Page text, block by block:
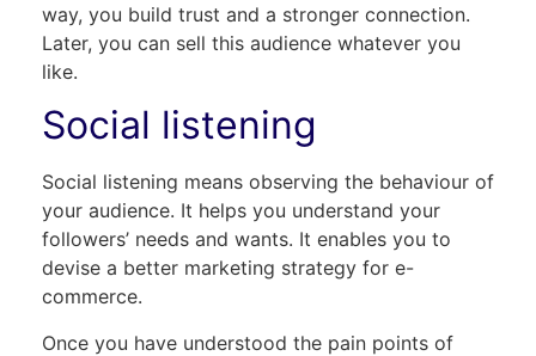
way, you build trust and a stronger connection.
Later, you can sell this audience whatever you
like.
Social listening
Social listening means observing the behaviour of
your audience. It helps you understand your
followers’ needs and wants. It enables you to
devise a better marketing strategy for e-
commerce.
Once you have understood the pain points of